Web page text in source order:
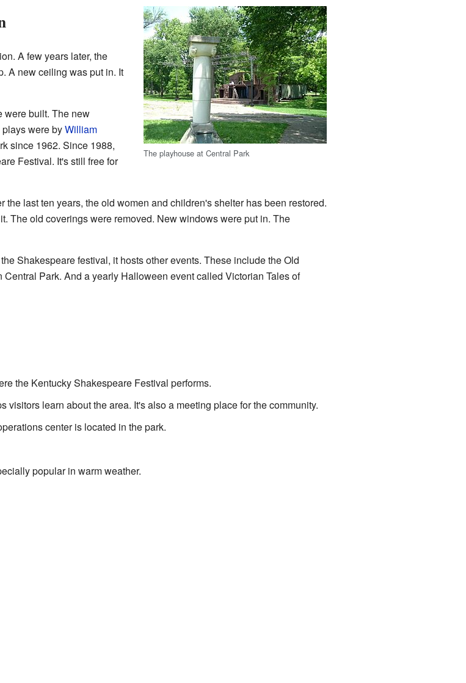
The playhouse at Central Park
A few years later, the
A new ceiling was put in. It
were built. The new
were byWilliam
since 1962. Since 1988,
Festival. It's still free for
the last ten years, the old women and children's shelter has been restored.
The old coverings were removed. New windows were put in. The
Shakespeare festival, it hosts other events. These include the Old
Park. And a yearly Halloween event called Victorian Tales of
the Kentucky Shakespeare Festival performs.
visitors learn about the area. It's also a meeting place for the community.
center is located in the park.
popular in warm weather.